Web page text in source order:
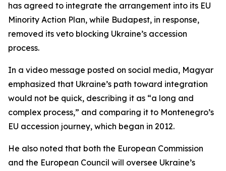
has agreed to integrate the arrangement into its EU
Minority Action Plan, while Budapest, in response,
removed its veto blocking Ukraine’s accession
process.
In a video message posted on social media, Magyar
emphasized that Ukraine’s path toward integration
would not be quick, describing it as “a long and
complex process,” and comparing it to Montenegro’s
EU accession journey, which began in 2012.
He also noted that both the European Commission
and the European Council will oversee Ukraine’s